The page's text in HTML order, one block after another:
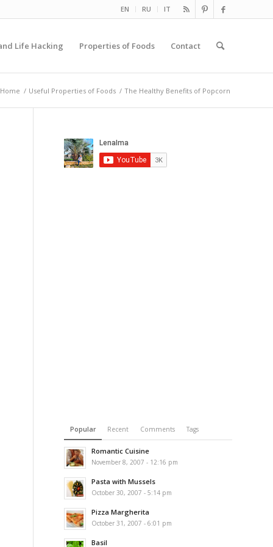
EN RU IT
Life Hacking Properties of Foods Contact
Home / Useful Properties of Foods / The Healthy Benefits of Popcorn
Popular Recent Comments Tags
Romantic Cuisine
November 8, 2007 - 12:16 pm
Pasta with Mussels
October 30, 2007 - 5:14 pm
Pizza Margherita
October 31, 2007 - 6:01 pm
Basil